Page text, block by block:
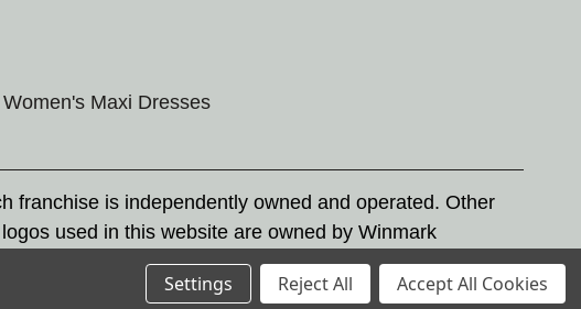
Women's Maxi Dresses
franchise is independently owned and operated. Other
used in this website are owned by Winmark
and state trademark laws.
Settings Reject All Accept All Cookies